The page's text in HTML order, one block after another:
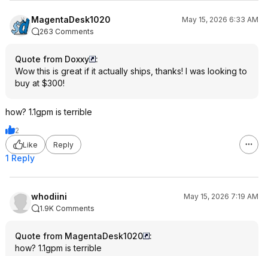
MagentaDesk1020
May 15, 2026 6:33 AM
263 Comments
Quote from Doxxy
:
Wow this is great if it actually ships, thanks! I was looking to
buy at $300!
how? 1.1gpm is terrible
2
Like
Reply
1 Reply
whodiini
May 15, 2026 7:19 AM
1.9K Comments
Quote from MagentaDesk1020
:
how? 1.1gpm is terrible